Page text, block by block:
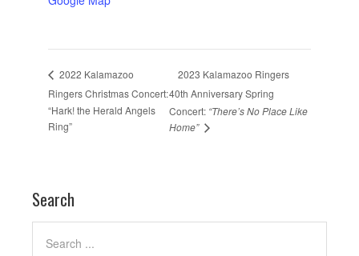
2022 Kalamazoo
Ringers Christmas Concert:
“Hark! the Herald Angels
Ring”
2023 Kalamazoo Ringers
40th Anniversary Spring
Concert: “There’s No Place Like
Home”
Search